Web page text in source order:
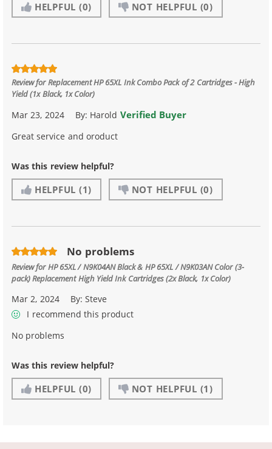
HELPFUL (0) NOT HELPFUL (0)
Review forReplacement HP 65XL Ink Combo Pack of 2 Cartridges - High
Yield (1x Black, 1x Color)
Mar 23, 2024 By: Harold Verified Buyer
Great service and oroduct
Was this review helpful?
HELPFUL (1) NOT HELPFUL (0)
No problems
Review forHP 65XL / N9K04AN Black & HP 65XL / N9K03AN Color (3-
pack) Replacement High Yield Ink Cartridges (2x Black, 1x Color)
Mar 2, 2024 By:Steve
I recommend this product
No problems
Was this review helpful?
HELPFUL (0) NOT HELPFUL (1)